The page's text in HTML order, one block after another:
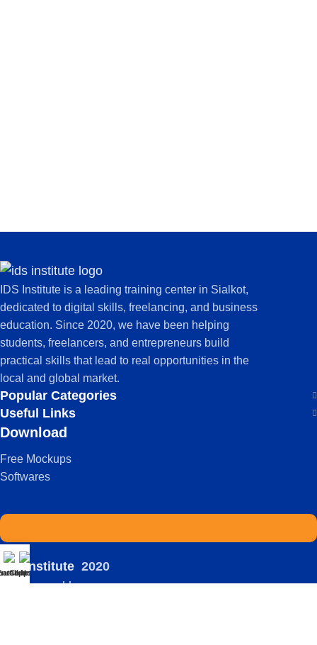
IDS Institute is a leading training center in Sialkot,
dedicated to digital skills, freelancing, and business
education. Since 2020, we have been helping
students, freelancers, and entrepreneurs build
practical skills that lead to real opportunities in the
local and global market.
Popular Categories
Useful Links
Download
Free Mockups
Softwares
IDS Institute 2020
| Powered by:
Now
Courses